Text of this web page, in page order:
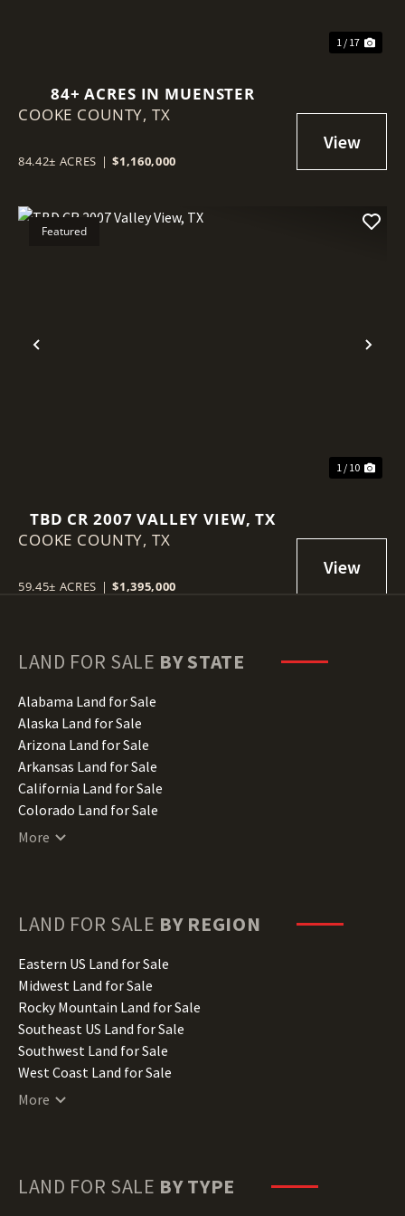
1 / 17
84+ ACRES IN MUENSTER
COOKE COUNTY, TX
84.42± ACRES | $1,160,000
Previous
Featured
1 / 10
TBD CR 2007 VALLEY VIEW, TX
COOKE COUNTY, TX
59.45± ACRES | $1,395,000
LAND FOR SALE BY STATE
Alabama Land for Sale
Alaska Land for Sale
Arizona Land for Sale
Arkansas Land for Sale
California Land for Sale
Colorado Land for Sale
Connecticut Land for Sale
Hawaii Land for Sale
Illinois Land for Sale
Indiana Land for Sale
Iowa Land for Sale
Kansas Land for Sale
Kentucky Land for Sale
Louisiana Land for Sale
Maine Land for Sale
Minnesota Land for Sale
More
LAND FOR SALE BY REGION
Eastern US Land for Sale
Midwest Land for Sale
Rocky Mountain Land for Sale
Southeast US Land for Sale
Southwest Land for Sale
West Coast Land for Sale
More
LAND FOR SALE BY TYPE